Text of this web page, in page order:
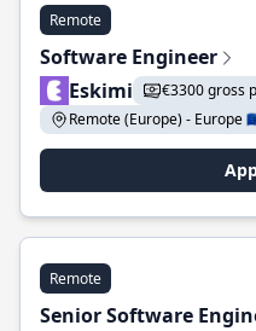
Remote
Software Engineer
Eskimi
€3300 gross
Remote (Europe) - Europe
Remote
Senior Software